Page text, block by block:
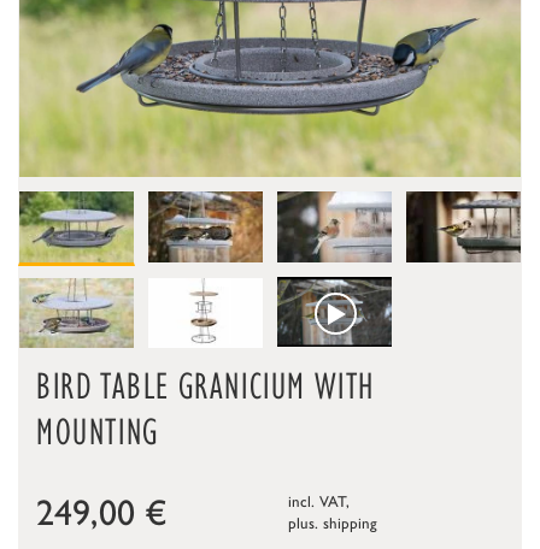
BIRD TABLE GRANICIUM WITH
MOUNTING
249,00 €
incl. VAT,
plus. shipping